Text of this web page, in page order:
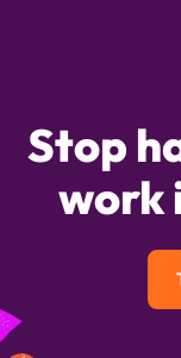
Stop
work